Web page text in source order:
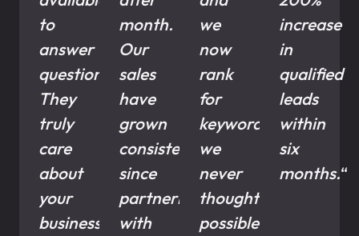
to
answer
questions.
They
truly
care
about
your
business
month.
Our
sales
have
grown
consistently
since
partnering
with
we
now
rank
for
keywords
we
never
thought
possible.
increase
in
qualified
leads
within
six
months.“